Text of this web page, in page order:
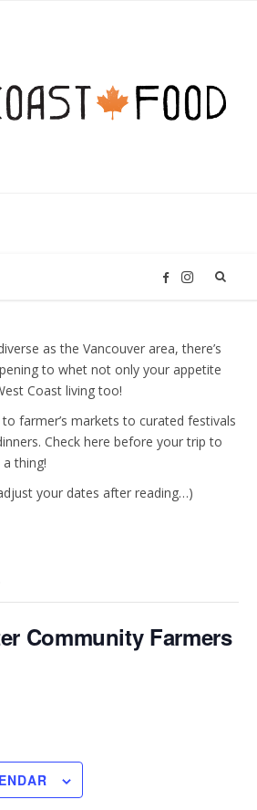
F
c
e
k
I
s
t
a
m
as the Vancouver area, there’s
to whet not only your appetite
Coast living too!
farmer’s markets to curated festivals
Check here before your trip to
thing!
your dates after reading…)
Community Farmers